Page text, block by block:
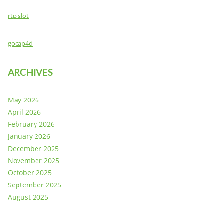
rtp slot
gocap4d
ARCHIVES
May 2026
April 2026
February 2026
January 2026
December 2025
November 2025
October 2025
September 2025
August 2025